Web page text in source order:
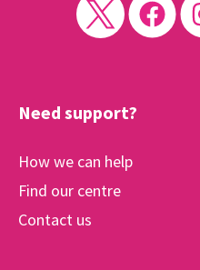
Need support?
How we can help
Find our centre
Contact us